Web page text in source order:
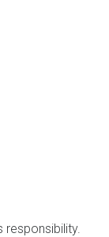
responsibility.